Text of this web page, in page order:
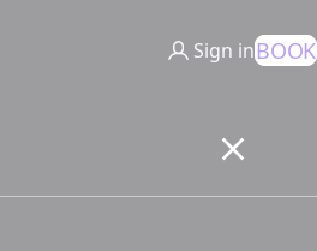
Sign inBOOK